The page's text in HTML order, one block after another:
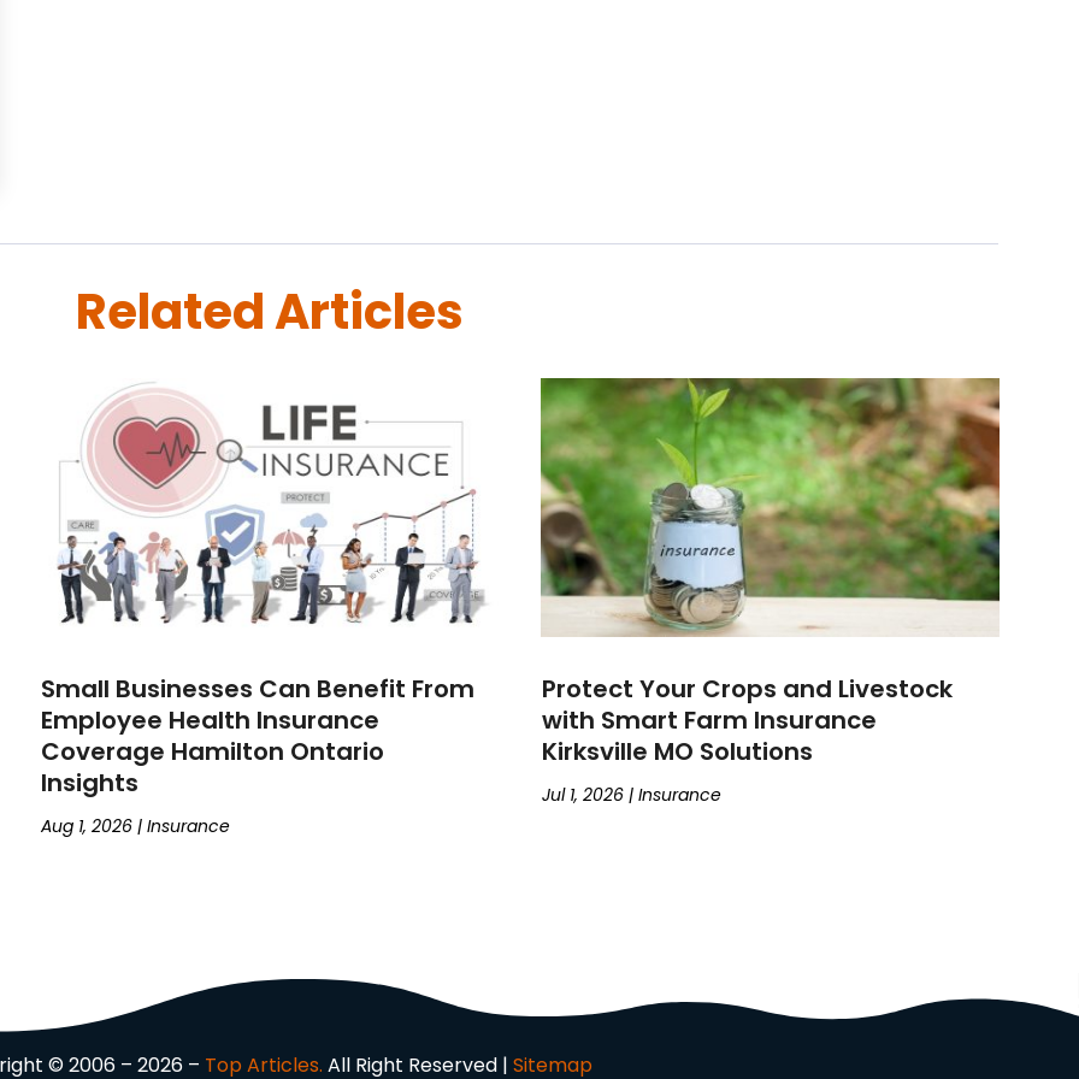
Related Articles
Small Businesses Can Benefit From
Employee Health Insurance
Coverage Hamilton Ontario
Insights
Aug 1, 2026 |Insurance
Protect Your Crops and Livestock
with Smart Farm Insurance
Kirksville MO Solutions
Jul 1, 2026| Insurance
© 2006 – 2026 – Top Articles. All Right Reserved | Sitemap